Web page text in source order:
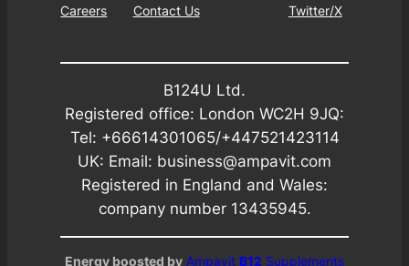
Careers
Contact Us
Twitter/X
B124U Ltd.
Registered office: London WC2H 9JQ:
Tel: +66614301065/+447521423114
UK: Email: business@ampavit.com
Registered in England and Wales:
company number 13435945.
Energy boosted by Ampavit B12 Supplements